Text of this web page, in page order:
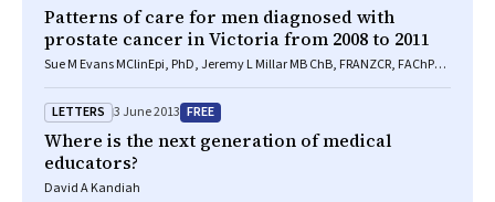
Patterns of care for men diagnosed with
prostate cancer in Victoria from 2008 to 2011
Sue M Evans MClinEpi, PhD, Jeremy L Millar MB ChB, FRANZCR, FAChPM,
Damien M Bolton MD, FRACS, FRCS, Graham G Giles BSc, MSc, PhD,
Mark Frydenberg MB BS, FRACS, Nick Andrianopoulos MB BS, MBiostat,
Julie M Wood BSc, Albert G Frauman FRACP, FACP, FACCP, Anthony J
Costello MB BS, FRACS, MD, John J McNeil FRACP, PhD, FAFPHM
LETTERS 3 June 2013 FREE
Where is the next generation of medical
educators?
David A Kandiah